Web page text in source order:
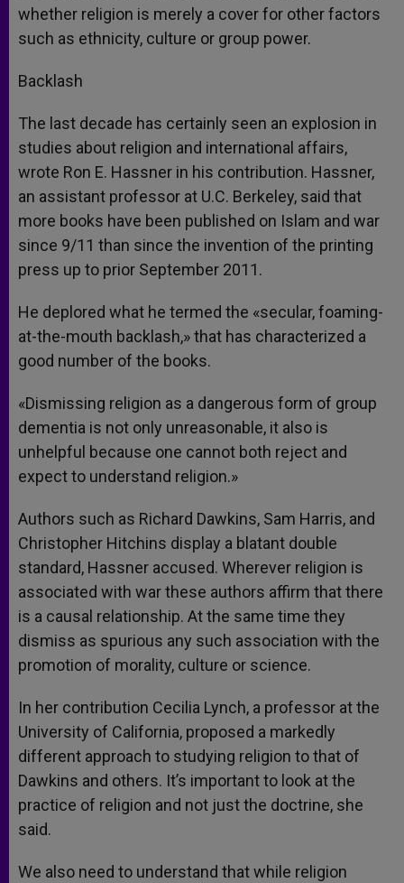
whether religion is merely a cover for other factors
such as ethnicity, culture or group power.
Backlash
The last decade has certainly seen an explosion in
studies about religion and international affairs,
wrote Ron E. Hassner in his contribution. Hassner,
an assistant professor at U.C. Berkeley, said that
more books have been published on Islam and war
since 9/11 than since the invention of the printing
press up to prior September 2011.
He deplored what he termed the «secular, foaming-
at-the-mouth backlash,» that has characterized a
good number of the books.
«Dismissing religion as a dangerous form of group
dementia is not only unreasonable, it also is
unhelpful because one cannot both reject and
expect to understand religion.»
Authors such as Richard Dawkins, Sam Harris, and
Christopher Hitchins display a blatant double
standard, Hassner accused. Wherever religion is
associated with war these authors affirm that there
is a causal relationship. At the same time they
dismiss as spurious any such association with the
promotion of morality, culture or science.
In her contribution Cecilia Lynch, a professor at the
University of California, proposed a markedly
different approach to studying religion to that of
Dawkins and others. It’s important to look at the
practice of religion and not just the doctrine, she
said.
We also need to understand that while religion